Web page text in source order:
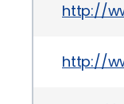
http://
http://